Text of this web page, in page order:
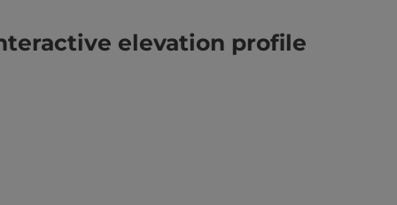
elevation profile